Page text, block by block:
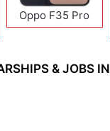
Oppo F35 Pro
& JOBS IN